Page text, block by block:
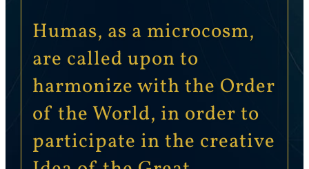
Humas, as a microcosm,
are called upon to
harmonize with the Order
of the World, in order to
participate in the creative